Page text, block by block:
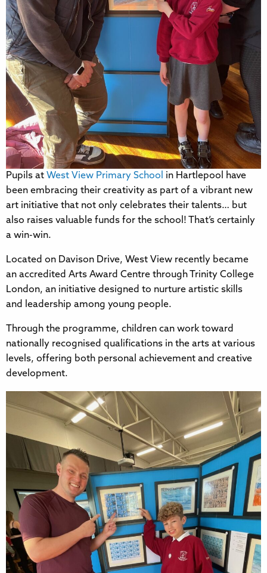
Pupils at West View Primary School
in Hartlepool have
been embracing their creativity as part of a vibrant new
art initiative that not only celebrates their talents… but
also raises valuable funds for the school! That’s certainly
a win-win.
Located on Davison Drive, West View recently became
an accredited Arts Award Centre through Trinity College
London, an initiative designed to nurture artistic skills
and leadership among young people.
Through the programme, children can work toward
nationally recognised qualifications in the arts at various
levels, offering both personal achievement and creative
development.